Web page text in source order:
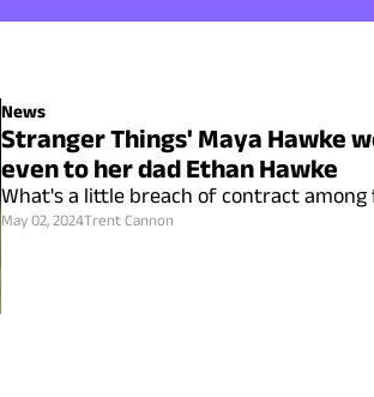
News
Stranger Things' Maya Hawke
even to her dad Ethan Hawke
What's a little breach of contract among
May 02, 2024Trent Cannon